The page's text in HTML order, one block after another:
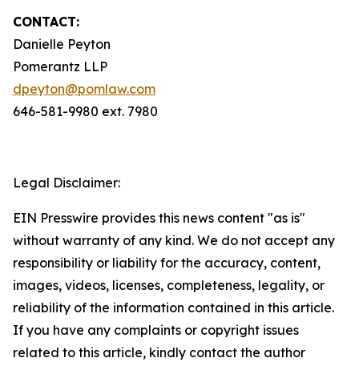
CONTACT:
Danielle Peyton
Pomerantz LLP
dpeyton@pomlaw.com
646-581-9980 ext. 7980
Legal Disclaimer:
EIN Presswire provides this news content "as is"
without warranty of any kind. We do not accept any
responsibility or liability for the accuracy, content,
images, videos, licenses, completeness, legality, or
reliability of the information contained in this article.
If you have any complaints or copyright issues
related to this article, kindly contact the author